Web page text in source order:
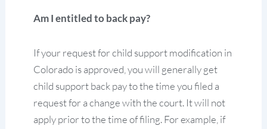
Am I entitled to back pay?
If your request for child support modification in
Colorado is approved, you will generally get
child support back pay to the time you filed a
request for a change with the court. It will not
apply prior to the time of filing. For example, if